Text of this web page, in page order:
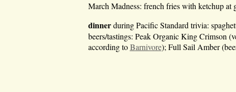
March Madness: french fries with ketchup at
dinnerduring Pacific Standard trivia:
beers/tastings: Peak Organic King Crimson
according toBarnivore); Full Sail Amber